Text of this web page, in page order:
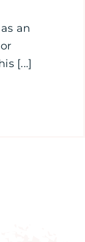
an
[...]